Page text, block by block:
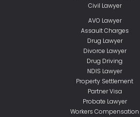
Civil Lawyer
AVO Lawyer
Assault Charges
Drug Lawyer
Divorce Lawyer
Drug Driving
NDIS Lawyer
Property Settlement
Partner Visa
Probate Lawyer
Workers Compensation